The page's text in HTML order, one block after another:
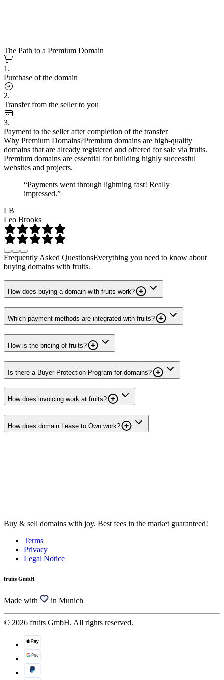
The Path to a Premium Domain
1.
Purchase of the domain
2.
Transfer from the seller to you
3.
Payment to the seller after completion of the transfer
Why Premium Domains?Premium domains are high-quality
domains that are already registered and offered for sale via fruits.
Premium domains are essential for building highly successful
websites and projects.
“Payments went through lightning fast! Really
impressed.”
LB
Leo Brooks
Frequently Asked QuestionsEverything you need to know about
buying domains with fruits.
How does buying a domain with fruits work?
Which payment methods are integrated with fruits?
How is the pricing of fruits?
Is there a Buyer Protection Program for domains?
How does invoicing work at fruits?
How does domain Lease to Own work?
Buy & sell domains with joy. Best fees in the market guaranteed!
Terms
Privacy
Legal Notice
fruits GmbH
Made with in Munich
© 2026 fruits GmbH. All rights reserved.